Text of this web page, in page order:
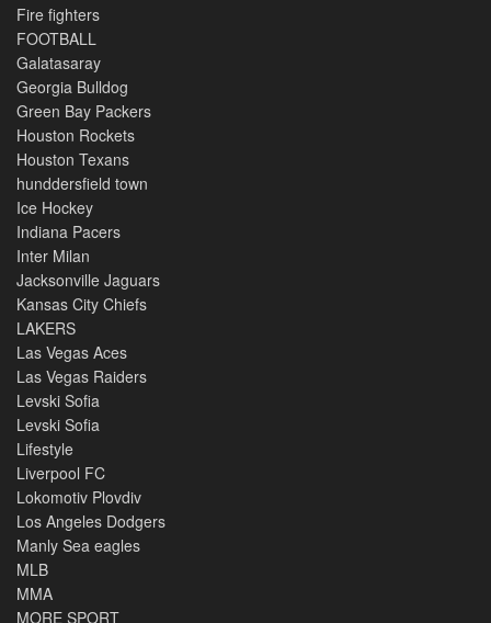
Fire fighters
FOOTBALL
Galatasaray
Georgia Bulldog
Green Bay Packers
Houston Rockets
Houston Texans
hunddersfield town
Ice Hockey
Indiana Pacers
Inter Milan
Jacksonville Jaguars
Kansas City Chiefs
LAKERS
Las Vegas Aces
Las Vegas Raiders
Levski Sofia
Levski Sofia
Lifestyle
Liverpool FC
Lokomotiv Plovdiv
Los Angeles Dodgers
Manly Sea eagles
MLB
MMA
MORE SPORT